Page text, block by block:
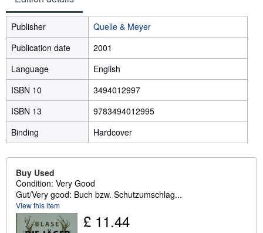
Publisher
Quelle & Meyer
Publication date
2001
Language
English
ISBN 10
3494012997
ISBN 13
9783494012995
Binding
Hardcover
Buy Used
Condition: Very Good
Gut/Very good: Buch bzw. Schutzumschlag...
View this item
£ 11.44